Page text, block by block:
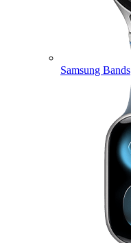
Samsung Bands